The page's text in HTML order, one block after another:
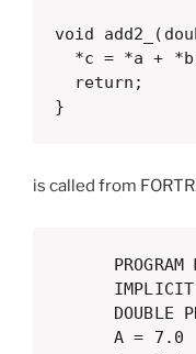
void
*c = *a +
  return;
}
is called from
PROGRAM
DOUBLE
      A = 7.0